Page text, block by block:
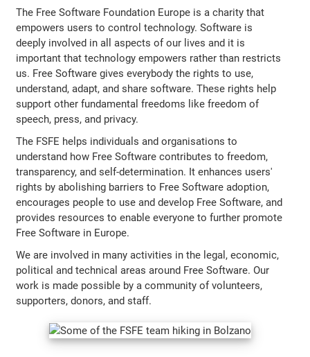
The Free Software Foundation Europe is a charity that
empowers users to control technology. Software is
deeply involved in all aspects of our lives and it is
important that technology empowers rather than restricts
us. Free Software gives everybody the rights to use,
understand, adapt, and share software. These rights help
support other fundamental freedoms like freedom of
speech, press, and privacy.
The FSFE helps individuals and organisations to
understand how Free Software contributes to freedom,
transparency, and self-determination. It enhances users'
rights by abolishing barriers to Free Software adoption,
encourages people to use and develop Free Software, and
provides resources to enable everyone to further promote
Free Software in Europe.
We are involved in many activities in the legal, economic,
political and technical areas around Free Software. Our
work is made possible by a community of volunteers,
supporters, donors, and staff.